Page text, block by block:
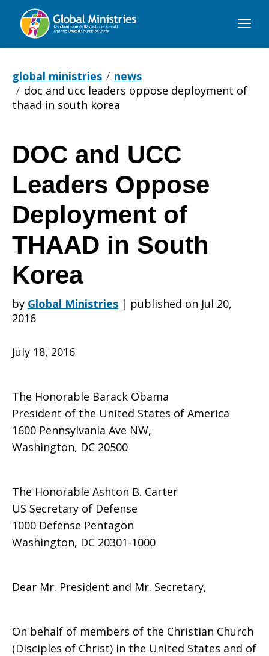
Global
global ministries
news
doc and ucc leaders oppose deployment of
thaad in south korea
DOC
and
UCC
Leaders
Deployment
THAAD
in
South
DOC and UCC
Leaders Oppose
Deployment of
THAAD in South
Korea
by Global Ministries | published on Jul 20,
2016
July 18, 2016
The Honorable Barack Obama
President of the United States of America
1600 Pennsylvania Ave NW,
Washington, DC 20500
The Honorable Ashton B. Carter
US Secretary of Defense
1000 Defense Pentagon
Washington, DC 20301-1000
Dear Mr. President and Mr. Secretary,
On behalf of members of the Christian Church
(Disciples of Christ) in the United States and of